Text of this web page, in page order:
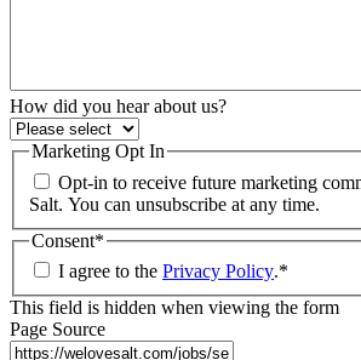
How did you hear about us?
Marketing Opt In
Opt-in to receive future marketing
Salt. You can unsubscribe at any time.
Consent*
I agree to the Privacy Policy.*
This field is hidden when viewing the form
Page Source